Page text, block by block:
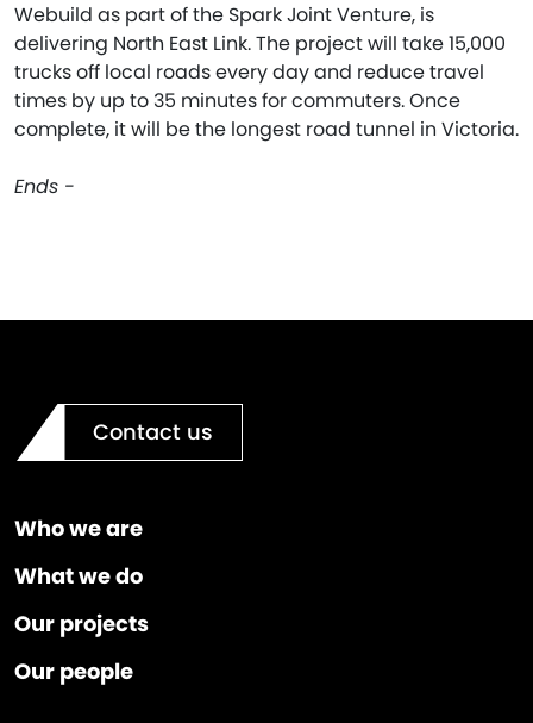
Webuild as part of the Spark Joint Venture, is
delivering North East Link. The project will take 15,000
trucks off local roads every day and reduce travel
times by up to 35 minutes for commuters. Once
complete, it will be the longest road tunnel in Victoria.
Ends -
Contact us
Who we are
What we do
Our projects
Our people